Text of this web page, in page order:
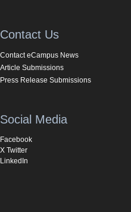
Contact Us
Contact eCampus News
Article Submissions
Press Release Submissions
Social Media
Facebook
X Twitter
LinkedIn